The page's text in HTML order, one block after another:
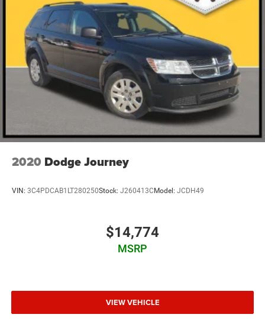
2020 Dodge Journey
VIN: 3C4PDCAB1LT280250Stock: J260413C Model: JCDH49
$14,774
MSRP
VIEW VEHICLE